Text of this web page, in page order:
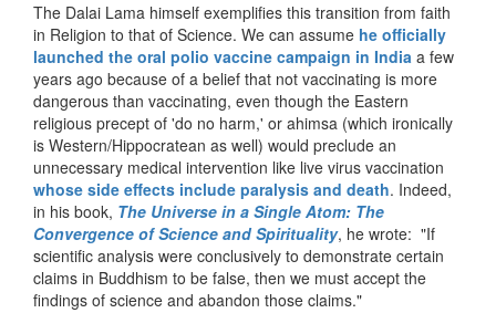
The Dalai Lama himself exemplifies this transition from faith
in Religion to that of Science. We can assume he officially
launched the oral polio vaccine campaign in India a few
years ago because of a belief that not vaccinating is more
dangerous than vaccinating, even though the Eastern
religious precept of 'do no harm,' or ahimsa (which ironically
is Western/Hippocratean as well) would preclude an
unnecessary medical intervention like live virus vaccination
whose side effects include paralysis and death. Indeed,
in his book, The Universe in a Single Atom: The
Convergence of Science and Spirituality, he wrote: "If
scientific analysis were conclusively to demonstrate certain
claims in Buddhism to be false, then we must accept the
findings of science and abandon those claims."